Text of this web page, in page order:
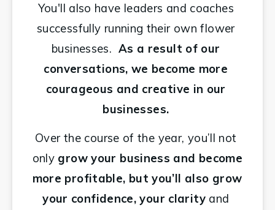
You'll also have leaders and coaches
successfully running their own flower
businesses.
  As a result of our
conversations, we become more
courageous and creative in our
businesses.
Over the course of the year, you’ll not
only grow your business and become
more profitable, but you’ll also grow
your confidence, your clarity and